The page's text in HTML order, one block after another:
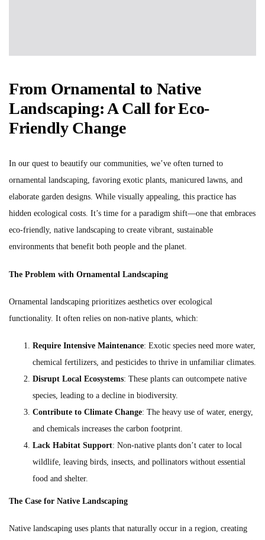
From Ornamental to Native
Landscaping: A Call for Eco-
Friendly Change
In our quest to beautify our communities, we’ve often turned to
ornamental landscaping, favoring exotic plants, manicured lawns, and
elaborate garden designs. While visually appealing, this practice has
hidden ecological costs. It’s time for a paradigm shift—one that embraces
eco-friendly, native landscaping to create vibrant, sustainable
environments that benefit both people and the planet.
The Problem with Ornamental Landscaping
Ornamental landscaping prioritizes aesthetics over ecological
functionality. It often relies on non-native plants, which:
Require Intensive Maintenance: Exotic species need more water,
chemical fertilizers, and pesticides to thrive in unfamiliar climates.
Disrupt Local Ecosystems: These plants can outcompete native
species, leading to a decline in biodiversity.
Contribute to Climate Change: The heavy use of water, energy,
and chemicals increases the carbon footprint.
Lack Habitat Support: Non-native plants don’t cater to local
wildlife, leaving birds, insects, and pollinators without essential
food and shelter.
The Case for Native Landscaping
Native landscaping uses plants that naturally occur in a region, creating